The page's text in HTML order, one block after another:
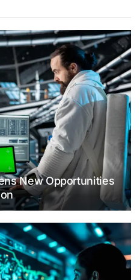
New Opportunities